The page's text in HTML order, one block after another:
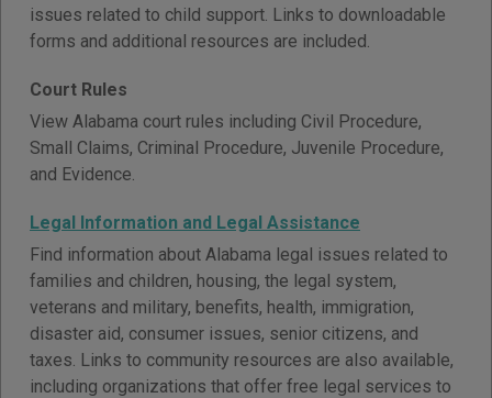
issues related to child support. Links to downloadable
forms and additional resources are included.
Court Rules
View Alabama court rules including Civil Procedure,
Small Claims, Criminal Procedure, Juvenile Procedure,
and Evidence.
Legal Information and Legal Assistance
Find information about Alabama legal issues related to
families and children, housing, the legal system,
veterans and military, benefits, health, immigration,
disaster aid, consumer issues, senior citizens, and
taxes. Links to community resources are also available,
including organizations that offer free legal services to